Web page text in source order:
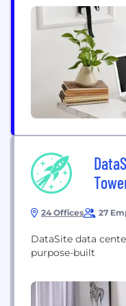
Founded in 2000,
providing quality
performance
and robotic
experience
engineering
24 Offices 27
DataSite data
purpose-built